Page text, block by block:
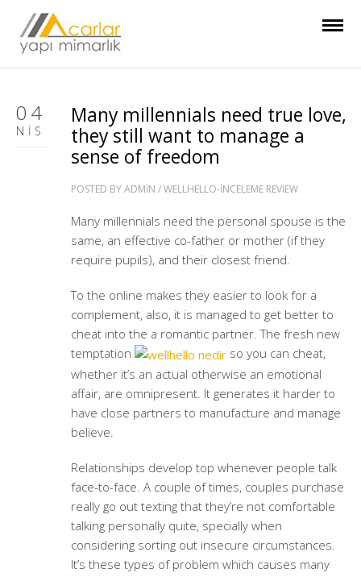
04
NIS
Many millennials need true love,
they still want to manage a
sense of freedom
POSTED BYADMIN /WELLHELLO-INCELEME REVIEW
Many millennials need the personal spouse is the
same, an effective co-father or mother (if they
require pupils), and their closest friend.
To the online makes they easier to look for a
complement, also, it is managed to get better to
cheat into the a romantic partner. The fresh new
temptation
so you can cheat,
whether it’s an actual otherwise an emotional
affair, are omnipresent. It generates it harder to
have close partners to manufacture and manage
believe.
Relationships develop top whenever people talk
face-to-face. A couple of times, couples purchase
really go out texting that they’re not comfortable
talking personally quite, specially when
considering sorting out insecure circumstances.
It’s these types of problem which causes many